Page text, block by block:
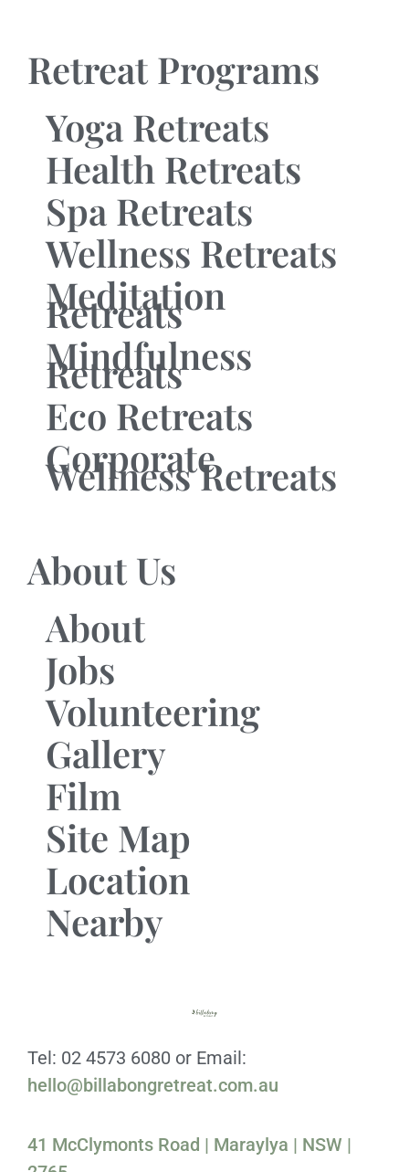
Retreat Programs
Yoga Retreats
Health Retreats
Spa Retreats
Wellness Retreats
Meditation
Retreats
Mindfulness
Retreats
Eco Retreats
Corporate
Wellness Retreats
About Us
About
Jobs
Volunteering
Gallery
Film
Site Map
Location
Nearby
Tel: 02 4573 6080 or Email:
hello@billabongretreat.com.au
41 McClymonts Road | Maraylya | NSW |